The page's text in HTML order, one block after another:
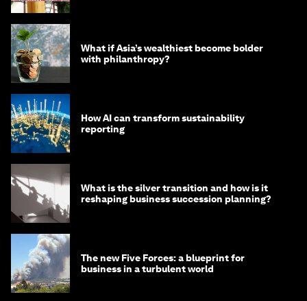
What if Asia’s wealthiest become bolder
with philanthropy?
How AI can transform sustainability
reporting
What is the silver transition and how is it
reshaping business succession planning?
The new Five Forces: a blueprint for
business in a turbulent world